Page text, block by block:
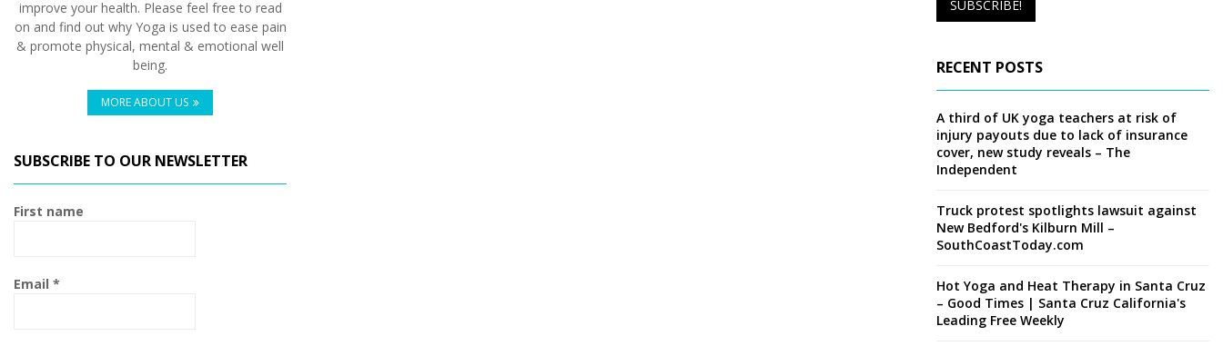
improve your health. Please feel free to read
on and find out why Yoga is used to ease pain
& promote physical, mental & emotional well
being.
MORE ABOUT US
SUBSCRIBE TO OUR NEWSLETTER
First name
Email *
RECENT POSTS
A third of UK yoga teachers at risk of
injury payouts due to lack of insurance
cover, new study reveals – The
Independent
Truck protest spotlights lawsuit against
New Bedford's Kilburn Mill –
SouthCoastToday.com
Hot Yoga and Heat Therapy in Santa Cruz
– Good Times | Santa Cruz California's
Leading Free Weekly